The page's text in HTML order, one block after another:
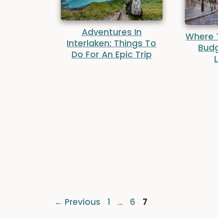
Adventures In
Interlaken: Things To
Do For An Epic Trip
Where
← Previous Page
1 … Page
6 Page
7